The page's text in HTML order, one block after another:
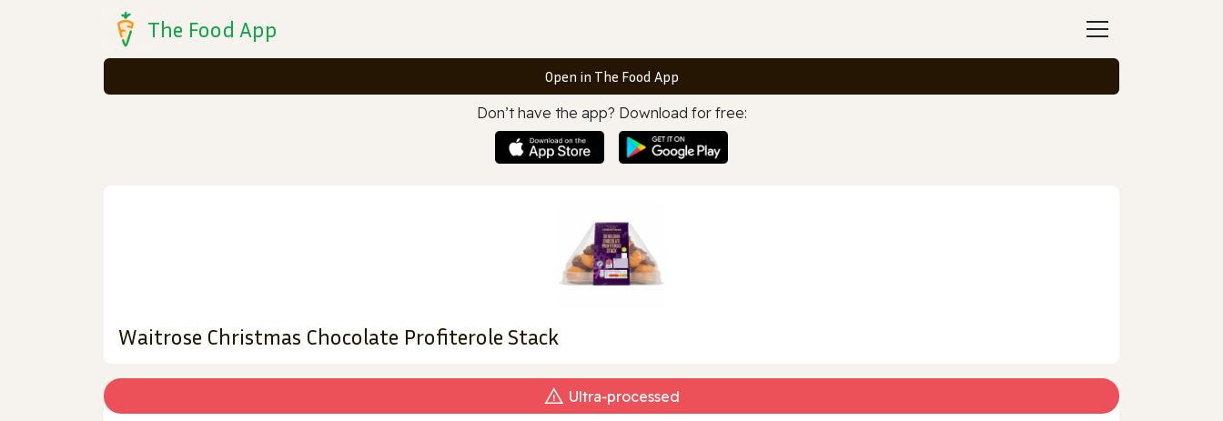
The Food App
Open in The Food App
Don’t have the app? Download for free:
Waitrose Christmas Chocolate Profiterole Stack
Ultra‑processed